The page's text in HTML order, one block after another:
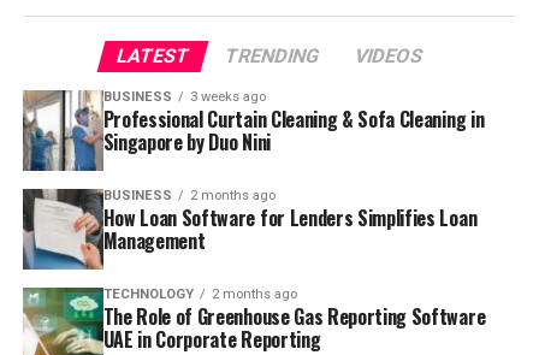
LATEST TRENDING VIDEOS
BUSINESS 3 weeks ago
Professional Curtain Cleaning & Sofa Cleaning in
Singapore by Duo Nini
BUSINESS 2 months ago
How Loan Software for Lenders Simplifies Loan
Management
TECHNOLOGY 2 months ago
The Role of Greenhouse Gas Reporting Software
UAE in Corporate Reporting